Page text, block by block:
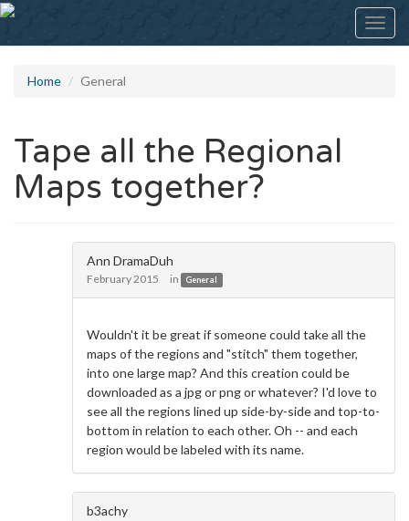
Home General
Tape all the Regional
Maps together?
Ann DramaDuh
February 2015 in General
Wouldn't it be great if someone could take all the
maps of the regions and "stitch" them together,
into one large map? And this creation could be
downloaded as a jpg or png or whatever? I'd love to
see all the regions lined up side-by-side and top-to-
bottom in relation to each other. Oh -- and each
region would be labeled with its name.
b3achy